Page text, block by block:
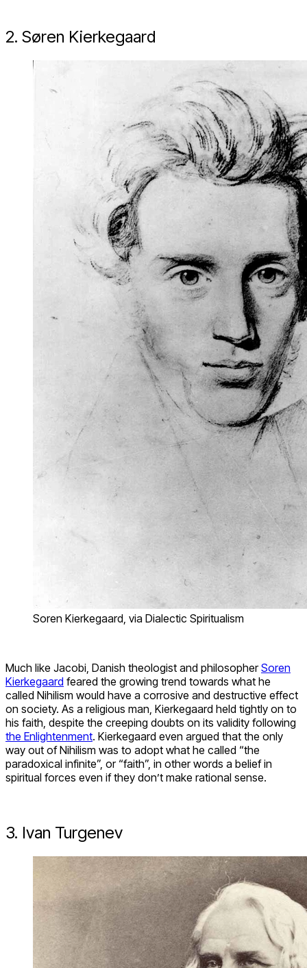
2. Søren Kierkegaard
Soren Kierkegaard, via Dialectic Spiritualism
Much like Jacobi, Danish theologist and philosopherSoren
Kierkegaard feared the growing trend towards what he
called Nihilism would have a corrosive and destructive effect
on society. As a religious man, Kierkegaard held tightly on to
his faith, despite the creeping doubts on its validity following
the Enlightenment. Kierkegaard even argued that the only
way out of Nihilism was to adopt what he called “the
paradoxical infinite”, or “faith”, in other words a belief in
spiritual forces even if they don’t make rational sense.
3. Ivan Turgenev